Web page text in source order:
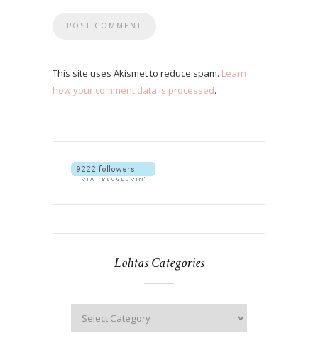
This site uses Akismet to reduce spam. Learn
how your comment data is processed.
Lolitas Categories